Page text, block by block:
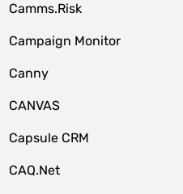
Camms.Risk
Campaign Monitor
Canny
CANVAS
Capsule CRM
CAQ.Net